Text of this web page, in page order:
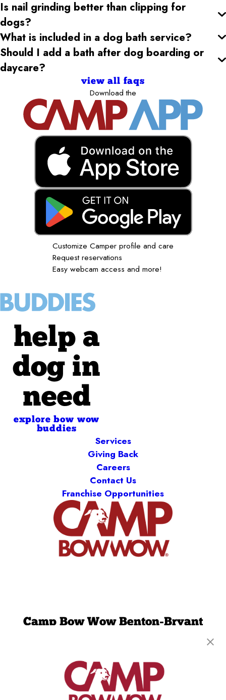
Is nail grinding better than clipping for
dogs?
What is included in a dog bath service?
Should I add a bath after dog boarding or
daycare?
view all faqs
Download the
Customize Camper profile and care
Request reservations
Easy webcam access and more!
help a
dog in
need
explore bow wow
buddies
Services
Giving Back
Careers
Contact Us
Franchise Opportunities
Camp Bow Wow Benton-Bryant
get your first day free!
make a reservation